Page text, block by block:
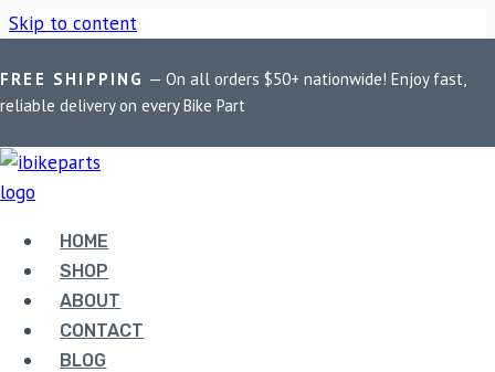
Skip to content
FREE SHIPPING — On all orders $50+ nationwide! Enjoy fast,
reliable delivery on every Bike Part
HOME
SHOP
ABOUT
CONTACT
BLOG
Home / Shop / Bike Parts / PowerTronic Honda CBR 600R
(2007-2012)